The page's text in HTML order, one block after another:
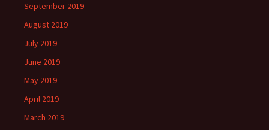
September 2019
August 2019
July 2019
June 2019
May 2019
April 2019
March 2019